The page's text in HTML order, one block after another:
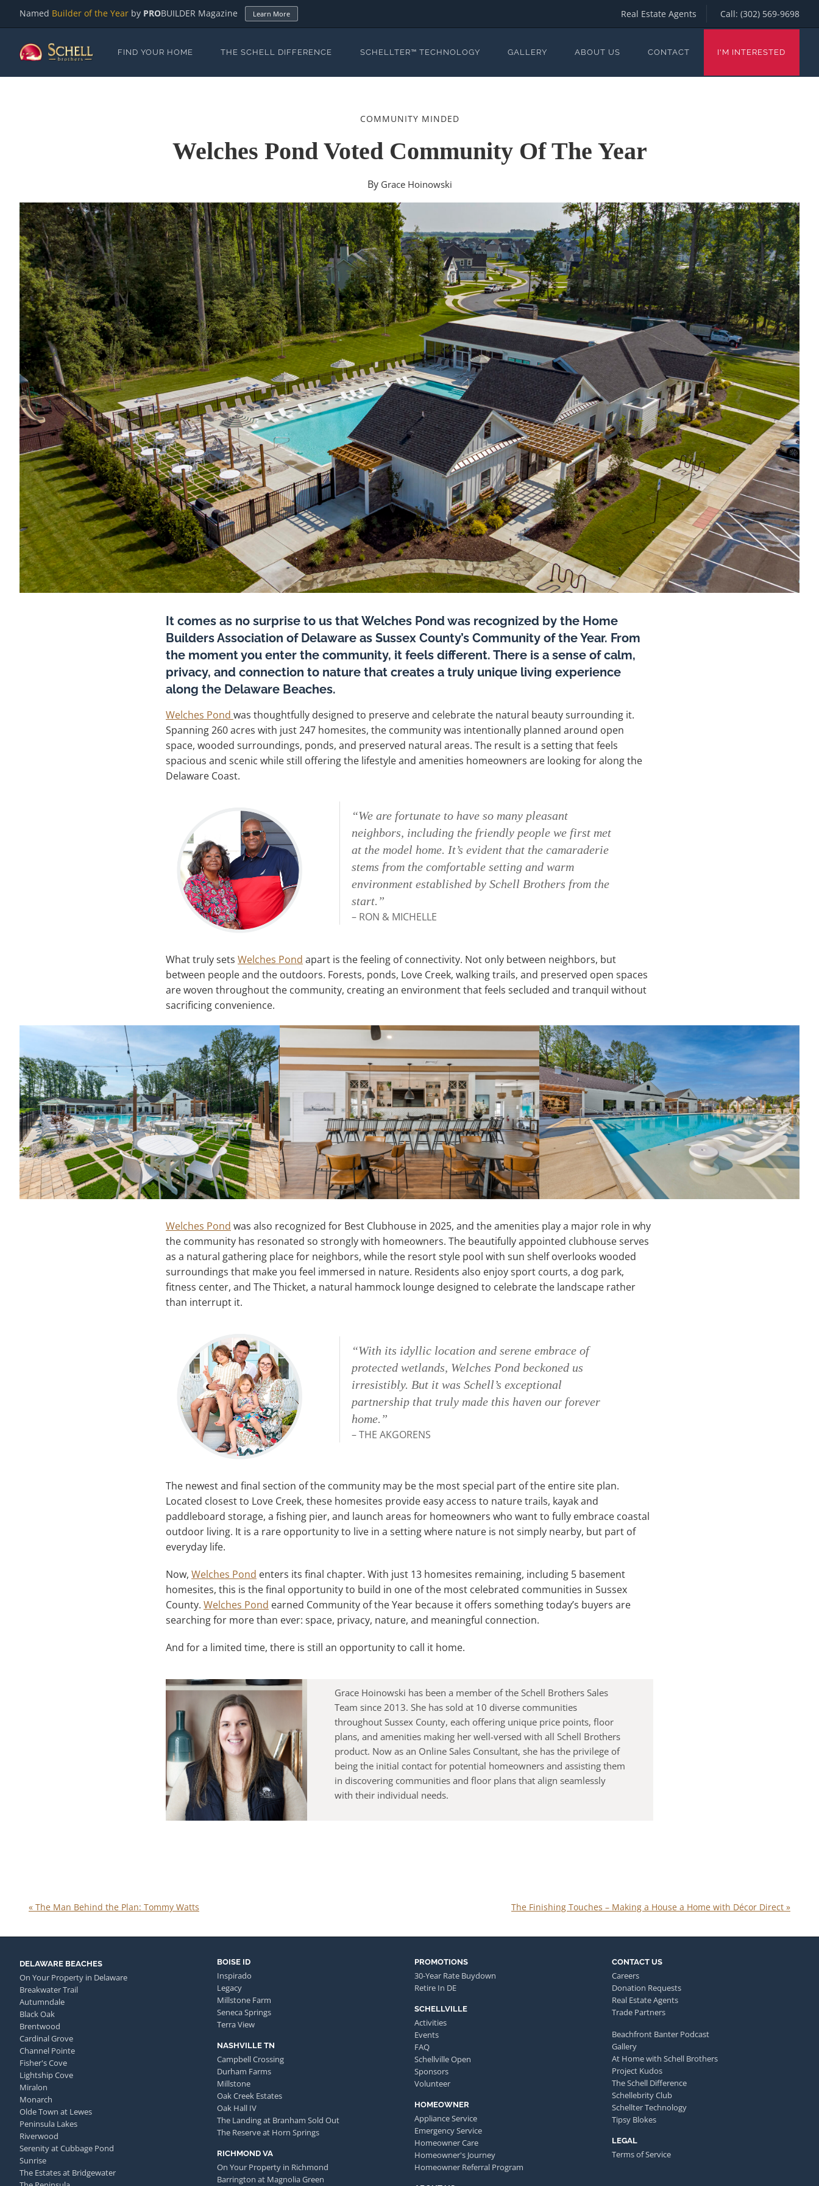
Named Builder of the Year by PROBUILDER Magazine Learn More Real Estate Agents Call: (302) 569-9698
FIND YOUR HOME THE SCHELL DIFFERENCE SCHELLTER™ TECHNOLOGY GALLERY ABOUT US CONTACT I'M INTERESTED
COMMUNITY MINDED
Welches Pond Voted Community Of The Year
By Grace Hoinowski
It comes as no surprise to us that Welches Pond was recognized by the Home
Builders Association of Delaware as Sussex County’s Community of the Year. From
the moment you enter the community, it feels different. There is a sense of calm,
privacy, and connection to nature that creates a truly unique living experience
along the Delaware Beaches.
Welches Pond was thoughtfully designed to preserve and celebrate the natural beauty surrounding it.
Spanning 260 acres with just 247 homesites, the community was intentionally planned around open
space, wooded surroundings, ponds, and preserved natural areas. The result is a setting that feels
spacious and scenic while still offering the lifestyle and amenities homeowners are looking for along the
Delaware Coast.
“We are fortunate to have so many pleasant
neighbors, including the friendly people we first met
at the model home. It’s evident that the camaraderie
stems from the comfortable setting and warm
environment established by Schell Brothers from the
start.”
– RON & MICHELLE
What truly sets Welches Pond apart is the feeling of connectivity. Not only between neighbors, but
between people and the outdoors. Forests, ponds, Love Creek, walking trails, and preserved open spaces
are woven throughout the community, creating an environment that feels secluded and tranquil without
sacrificing convenience.
Welches Pond was also recognized for Best Clubhouse in 2025, and the amenities play a major role in why
the community has resonated so strongly with homeowners. The beautifully appointed clubhouse serves
as a natural gathering place for neighbors, while the resort style pool with sun shelf overlooks wooded
surroundings that make you feel immersed in nature. Residents also enjoy sport courts, a dog park,
fitness center, and The Thicket, a natural hammock lounge designed to celebrate the landscape rather
than interrupt it.
“With its idyllic location and serene embrace of
protected wetlands, Welches Pond beckoned us
irresistibly. But it was Schell’s exceptional
partnership that truly made this haven our forever
home.”
– THE AKGORENS
The newest and final section of the community may be the most special part of the entire site plan.
Located closest to Love Creek, these homesites provide easy access to nature trails, kayak and
paddleboard storage, a fishing pier, and launch areas for homeowners who want to fully embrace coastal
outdoor living. It is a rare opportunity to live in a setting where nature is not simply nearby, but part of
everyday life.
Now, Welches Pond enters its final chapter. With just 13 homesites remaining, including 5 basement
homesites, this is the final opportunity to build in one of the most celebrated communities in Sussex
County. Welches Pond earned Community of the Year because it offers something today’s buyers are
searching for more than ever: space, privacy, nature, and meaningful connection.
And for a limited time, there is still an opportunity to call it home.
Grace Hoinowski has been a member of the Schell Brothers Sales
Team since 2013. She has sold at 10 diverse communities
throughout Sussex County, each offering unique price points, floor
plans, and amenities making her well-versed with all Schell Brothers
product. Now as an Online Sales Consultant, she has the privilege of
being the initial contact for potential homeowners and assisting them
in discovering communities and floor plans that align seamlessly
with their individual needs.
« The Man Behind the Plan: Tommy Watts The Finishing Touches – Making a House a Home with Décor Direct »
DELAWARE BEACHES
On Your Property in Delaware
Breakwater Trail
Autumndale
Black Oak
Brentwood
Cardinal Grove
Channel Pointe
Fisher's Cove
Lightship Cove
Miralon
Monarch
Olde Town at Lewes
Peninsula Lakes
Riverwood
Serenity at Cubbage Pond
Sunrise
The Estates at Bridgewater
BOISE ID
Inspirado
Legacy
Millstone Farm
Seneca Springs
Terra View
NASHVILLE TN
Campbell Crossing
Durham Farms
Millstone
Oak Creek Estates
Oak Hall IV
The Landing at Branham Sold Out
The Reserve at Horn Springs
RICHMOND VA
On Your Property in Richmond
Barrington at Magnolia Green
PROMOTIONS
30-Year Rate Buydown
Retire In DE
SCHELLVILLE
Activities
Events
FAQ
Schellville Open
Sponsors
Volunteer
HOMEOWNER
Appliance Service
Emergency Service
Homeowner Care
Homeowner's Journey
Homeowner Referral Program
CONTACT US
Careers
Donation Requests
Real Estate Agents
Trade Partners
Beachfront Banter Podcast
Gallery
At Home with Schell Brothers
Project Kudos
The Schell Difference
Schellebrity Club
Schellter Technology
Tipsy Blokes
LEGAL
Terms of Service